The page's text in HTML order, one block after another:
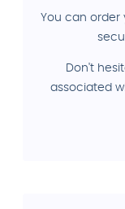
You can order
Don't
associated